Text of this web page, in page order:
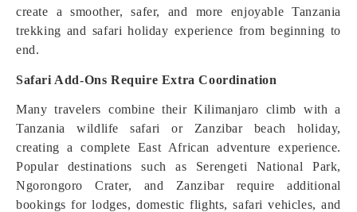
create a smoother, safer, and more enjoyable Tanzania
trekking and safari holiday experience from beginning to
end.
Safari Add-Ons Require Extra Coordination
Many travelers combine their Kilimanjaro climb with a
Tanzania wildlife safari or Zanzibar beach holiday,
creating a complete East African adventure experience.
Popular destinations such as Serengeti National Park,
Ngorongoro Crater, and Zanzibar require additional
bookings for lodges, domestic flights, safari vehicles, and